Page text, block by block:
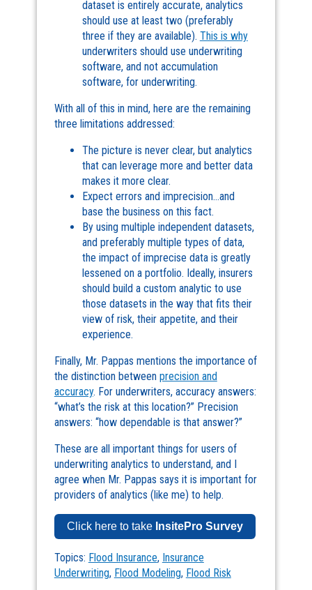
dataset is entirely accurate, analytics
should use at least two (preferably
three if they are available). This is why
underwriters should use underwriting
software, and not accumulation
software, for underwriting.
With all of this in mind, here are the remaining
three limitations addressed:
The picture is never clear, but analytics
that can leverage more and better data
makes it more clear.
Expect errors and imprecision…and
base the business on this fact.
By using multiple independent datasets,
and preferably multiple types of data,
the impact of imprecise data is greatly
lessened on a portfolio. Ideally, insurers
should build a custom analytic to use
those datasets in the way that fits their
view of risk, their appetite, and their
experience.
Finally, Mr. Pappas mentions the importance of
the distinction between precision and
accuracy. For underwriters, accuracy answers:
“what’s the risk at this location?” Precision
answers: “how dependable is that answer?”
These are all important things for users of
underwriting analytics to understand, and I
agree when Mr. Pappas says it is important for
providers of analytics (like me) to help.
Click here to takeInsitePro Survey
Topics: Flood Insurance, Insurance
Underwriting, Flood Modeling, Flood Risk